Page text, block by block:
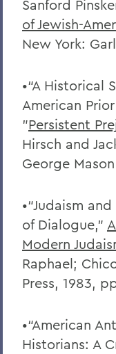
Sanford
of Jewish-
New York:
•“A Historical
American
”Persistent
Hirsch and
George
•“Judaism
of Dialogue,”
Modern
Raphael;
Press, 1983,
•“American
Historians: A